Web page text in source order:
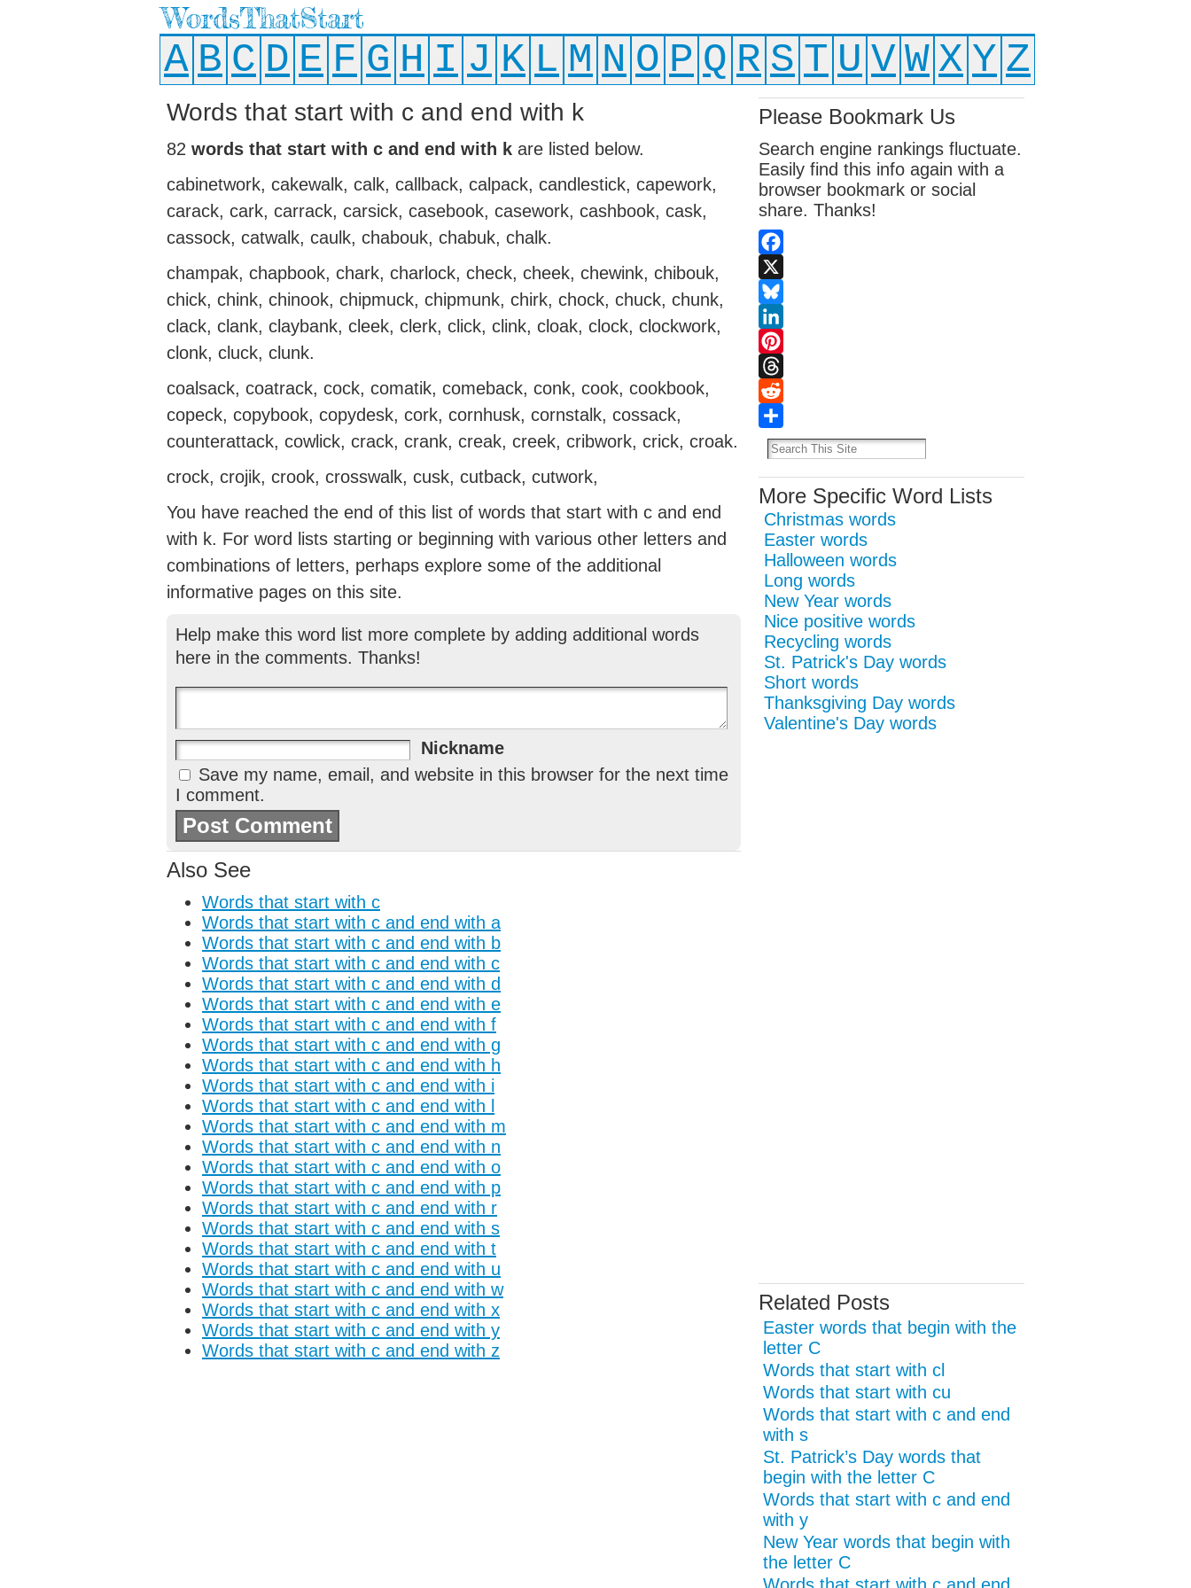
WordsThatStart
A B C D E F G H I J K L M N O P Q R S T U VW X Y Z
Words that start with c and end with k
82 words that start with c and end with k are listed below.
cabinetwork, cakewalk, calk, callback, calpack, candlestick, capework,
carack, cark, carrack, carsick, casebook, casework, cashbook, cask,
cassock, catwalk, caulk, chabouk, chabuk, chalk.
champak, chapbook, chark, charlock, check, cheek, chewink, chibouk,
chick, chink, chinook, chipmuck, chipmunk, chirk, chock, chuck, chunk,
clack, clank, claybank, cleek, clerk, click, clink, cloak, clock, clockwork,
clonk, cluck, clunk.
coalsack, coatrack, cock, comatik, comeback, conk, cook, cookbook,
copeck, copybook, copydesk, cork, cornhusk, cornstalk, cossack,
counterattack, cowlick, crack, crank, creak, creek, cribwork, crick, croak.
crock, crojik, crook, crosswalk, cusk, cutback, cutwork,
You have reached the end of this list of words that start with c and end
with k. For word lists starting or beginning with various other letters and
combinations of letters, perhaps explore some of the additional
informative pages on this site.
Help make this word list more complete by adding additional words
here in the comments. Thanks!
Nickname
Save my name, email, and website in this browser for the next time
I comment.
Also See
Words that start with c
Words that start with c and end with a
Words that start with c and end with b
Words that start with c and end with c
Words that start with c and end with d
Words that start with c and end with e
Words that start with c and end with f
Words that start with c and end with g
Words that start with c and end with h
Words that start with c and end with i
Words that start with c and end with l
Words that start with c and end with m
Words that start with c and end with n
Words that start with c and end with o
Words that start with c and end with p
Words that start with c and end with r
Words that start with c and end with s
Words that start with c and end with t
Words that start with c and end with u
Words that start with c and end with w
Words that start with c and end with x
Words that start with c and end with y
Words that start with c and end with z
Please Bookmark Us
Search engine rankings fluctuate.
Easily find this info again with a
browser bookmark or social
share. Thanks!
Facebook
X
Bluesky
LinkedIn
Pinterest
Threads
Reddit
Share
More Specific Word Lists
Christmas words
Easter words
Halloween words
Long words
New Year words
Nice positive words
Recycling words
St. Patrick's Day words
Short words
Thanksgiving Day words
Valentine's Day words
Related Posts
Easter words that begin with the
letter C
Words that start with cl
Words that start with cu
Words that start with c and end
with s
St. Patrick’s Day words that
begin with the letter C
Words that start with c and end
with y
New Year words that begin with
the letter C